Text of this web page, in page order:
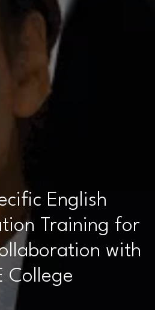
English
Training for
with
College